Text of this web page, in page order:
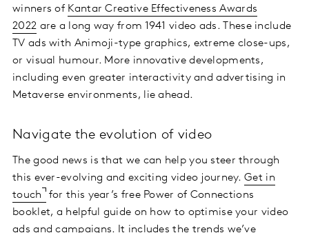
winners of Kantar Creative Effectiveness Awards
2022 are a long way from 1941 video ads. These include
TV ads with Animoji-type graphics, extreme close-ups,
or visual humour. More innovative developments,
including even greater interactivity and advertising in
Metaverse environments, lie ahead.
Navigate the evolution of video
The good news is that we can help you steer through
this ever-evolving and exciting video journey.Get in
touch for this year’s free Power of Connections
booklet, a helpful guide on how to optimise your video
ads and campaigns. It includes the trends we’ve